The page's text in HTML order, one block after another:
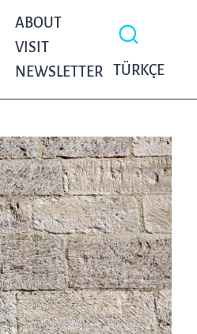
ABOUT
VISIT
NEWSLETTER
TÜRKÇE